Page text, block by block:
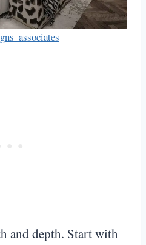
and depth. Start with